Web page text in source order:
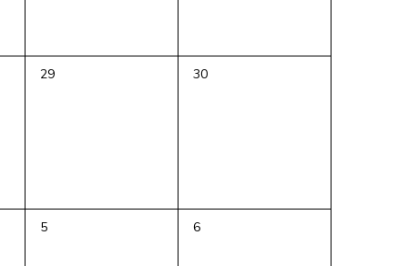
0
29
0
30
0
5
0
6